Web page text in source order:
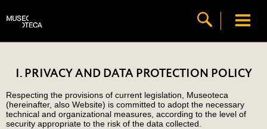
I. PRIVACY AND DATA PROTECTION POLICY
Respecting the provisions of current legislation, Museoteca
(hereinafter, also Website) is committed to adopt the necessary
technical and organizational measures, according to the level of
security appropriate to the risk of the data collected.